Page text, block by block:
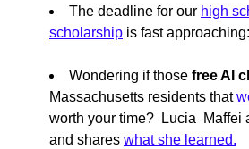
The deadline for our high
scholarship is fast
Wondering if those free AI
Massachusetts residents that
worth your time? Lucia Maffei
and shares what she learned.